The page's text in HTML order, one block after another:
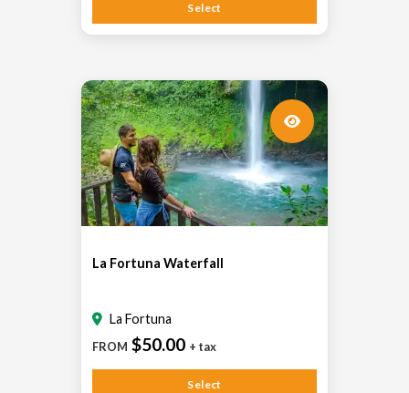
Select
La Fortuna Waterfall
La Fortuna
FROM $50.00 + tax
Select